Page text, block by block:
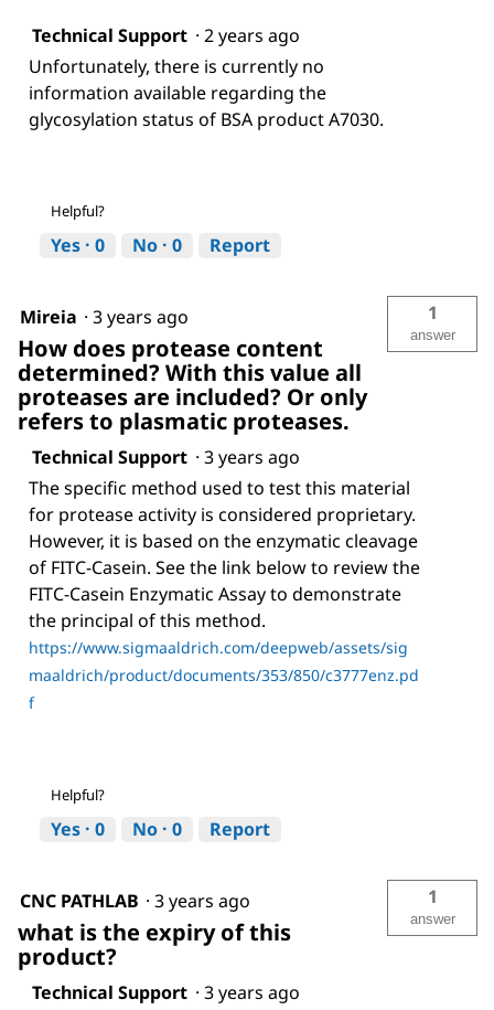
Technical Support · 2 years ago
Unfortunately, there is currently no
information available regarding the
glycosylation status of BSA product A7030.
Helpful?
Yes · 0 No · 0 Report
Mireia · 3 years ago
How does protease content
determined? With this value all
proteases are included? Or only
refers to plasmatic proteases.
1
answer
Technical Support · 3 years ago
The specific method used to test this material
for protease activity is considered proprietary.
However, it is based on the enzymatic cleavage
of FITC-Casein. See the link below to review the
FITC-Casein Enzymatic Assay to demonstrate
the principal of this method.
https://www.sigmaaldrich.com/deepweb/assets/sig
maaldrich/product/documents/353/850/c3777enz.pd
f
Helpful?
Yes · 0 No · 0 Report
CNC PATHLAB · 3 years ago
what is the expiry of this
product?
1
answer
Technical Support · 3 years ago